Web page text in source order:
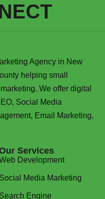
Agency in New
helping small
We offer digital
Social Media
Email Marketing,
Services
Development
Social Media Marketing
Search Engine